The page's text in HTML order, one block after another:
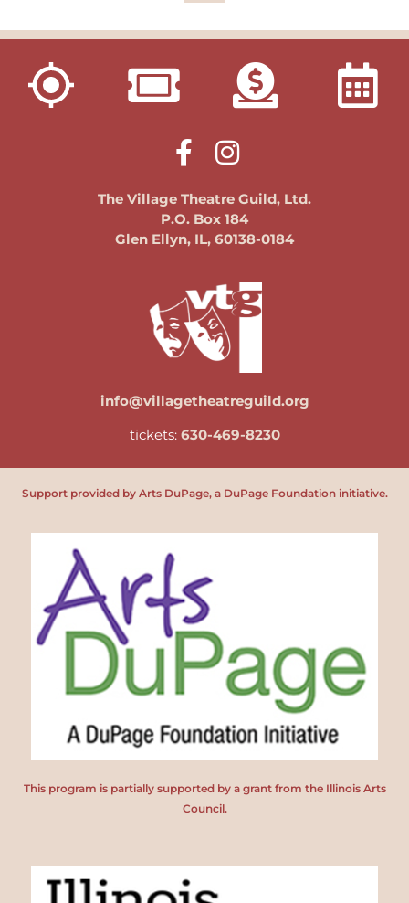
The Village Theatre Guild, Ltd.
P.O. Box 184
Glen Ellyn, IL, 60138-0184
info@villagetheatreguild.org
tickets: 630-469-8230
Support provided by Arts DuPage, a DuPage Foundation initiative.
This program is partially supported by a grant from the Illinois Arts
Council.